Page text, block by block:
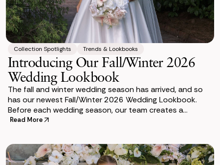
Collection Spotlights Trends & Lookbooks
Introducing Our Fall/Winter 2026
Wedding Lookbook
The fall and winter wedding season has arrived, and so
has our newest Fall/Winter 2026 Wedding Lookbook.
Before each wedding season, our team creates a
lookbook to help couples envision how premium si
Read More